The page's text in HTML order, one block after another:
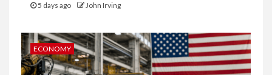
5 days ago John Irving
ECONOMY